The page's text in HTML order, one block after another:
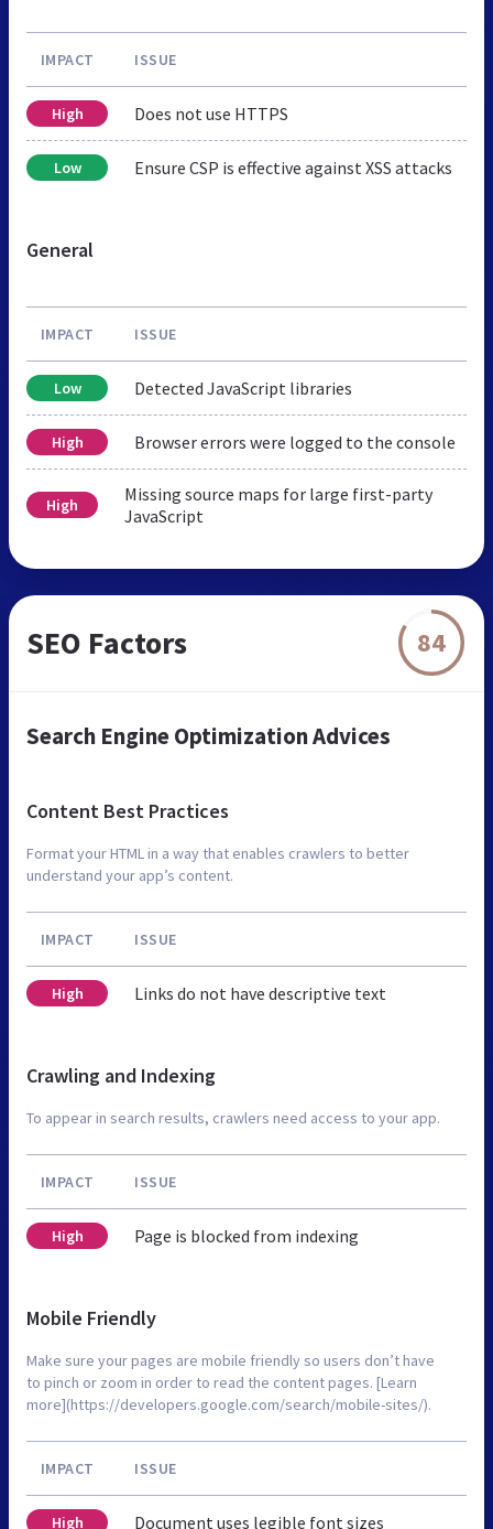
IMPACT ISSUE
High Does not use HTTPS
Low Ensure CSP is effective against XSS attacks
General
IMPACT ISSUE
Low Detected JavaScript libraries
High Browser errors were logged to the console
High
Missing source maps for large first-party
JavaScript
SEO Factors 84
Search Engine Optimization Advices
Content Best Practices
Format your HTML in a way that enables crawlers to better
understand your app’s content.
IMPACT ISSUE
High Links do not have descriptive text
Crawling and Indexing
To appear in search results, crawlers need access to your app.
IMPACT ISSUE
High Page is blocked from indexing
Mobile Friendly
Make sure your pages are mobile friendly so users don’t have
to pinch or zoom in order to read the content pages. [Learn
more](https://developers.google.com/search/mobile-sites/).
IMPACT ISSUE
High Document uses legible font sizes